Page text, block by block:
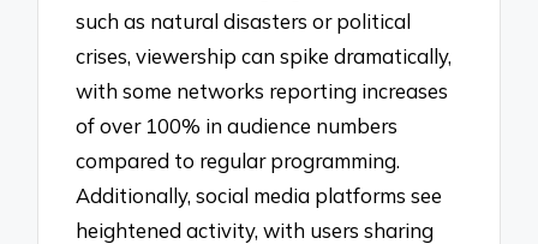
such as natural disasters or political
crises, viewership can spike dramatically,
with some networks reporting increases
of over 100% in audience numbers
compared to regular programming.
Additionally, social media platforms see
heightened activity, with users sharing